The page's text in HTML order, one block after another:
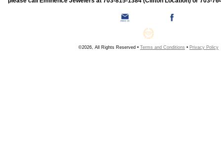
©2026, All Rights Reserved • Terms and Conditions • Privacy Policy